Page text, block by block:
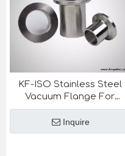
KF-ISO Stainless Steel
Vacuum Flange For
Semiconductor Industry
Inquire